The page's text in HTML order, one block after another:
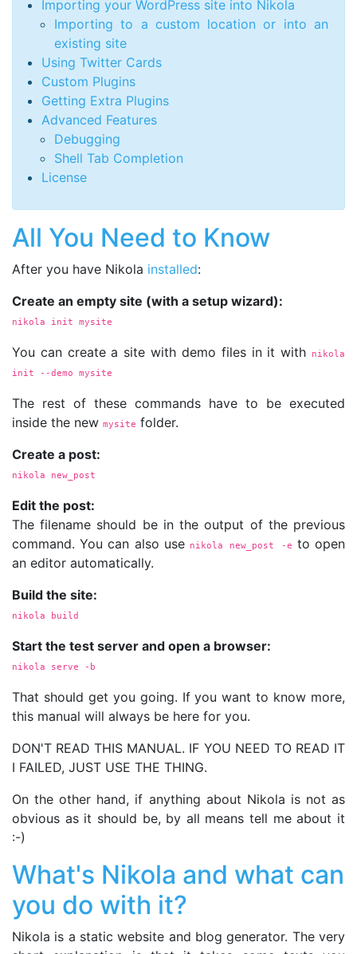
Importing your WordPress site into Nikola
Importing to a custom location or into an
existing site
Using Twitter Cards
Custom Plugins
Getting Extra Plugins
Advanced Features
Debugging
Shell Tab Completion
License
All You Need to Know
After you have Nikola installed:
Create an empty site (with a setup wizard):
nikola init mysite
You can create a site with demo files in it with nikola
init
--demo mysite
The rest of these commands have to be executed
inside the new mysite folder.
Create a post:
nikola new_post
Edit the post:
The filename should be in the output of the previous
command. You can also use nikola new_post -e to open
an editor automatically.
Build the site:
nikola build
Start the test server and open a browser:
nikola serve -b
That should get you going. If you want to know more,
this manual will always be here for you.
DON'T READ THIS MANUAL. IF YOU NEED TO READ IT
I FAILED, JUST USE THE THING.
On the other hand, if anything about Nikola is not as
obvious as it should be, by all means tell me about it
:-)
What's Nikola and what can
you do with it?
Nikola is a static website and blog generator. The very